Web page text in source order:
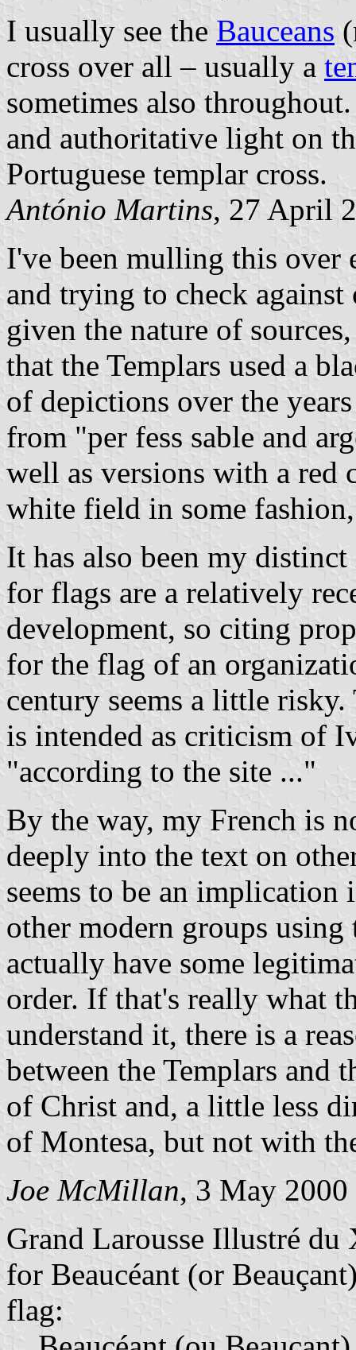
I usually see the Bauceans
cross over all – usually a
sometimes also
and authoritative light on
Portuguese templar cross.
António Martins, 27 April
I've been mulling this over
and trying to check against
given the nature of
that the Templars used a
of depictions over the
from "per fess sable and
well as versions with a red
white field in some
It has also been my
for flags are a relatively
development, so citing
for the flag of an
century seems a little
is intended as criticism of
"according to the site ..."
By the way, my French is
deeply into the text on
seems to be an
other modern groups using
actually have some
order. If that's really what
understand it, there is a
between the Templars and
of Christ and, a little less
of Montesa, but not with
Joe McMillan, 3 May 2000
Grand Larousse Illustré du
for Beaucéant (or
flag: